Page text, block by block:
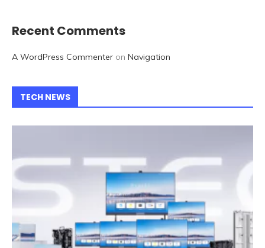
Recent Comments
A WordPress Commenter on Navigation
TECH NEWS